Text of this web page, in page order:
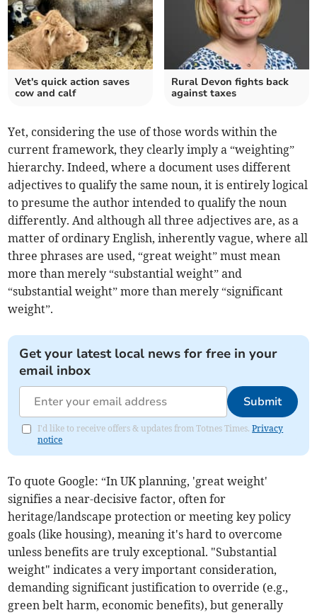
Vet's quick action saves
cow and calf
Rural Devon fights back
against taxes
Yet, considering the use of those words within the
current framework, they clearly imply a “weighting”
hierarchy. Indeed, where a document uses different
adjectives to qualify the same noun, it is entirely logical
to presume the author intended to qualify the noun
differently. And although all three adjectives are, as a
matter of ordinary English, inherently vague, where all
three phrases are used, “great weight” must mean
more than merely “substantial weight” and
“substantial weight” more than merely “significant
weight”.
Get your latest local news for free in your
email inbox
Submit
I'd like to receive offers & updates from Totnes Times.Privacy
notice
To quote Google: “In UK planning, 'great weight'
signifies a near-decisive factor, often for
heritage/landscape protection or meeting key policy
goals (like housing), meaning it's hard to overcome
unless benefits are truly exceptional. "Substantial
weight" indicates a very important consideration,
demanding significant justification to override (e.g.,
green belt harm, economic benefits), but generally